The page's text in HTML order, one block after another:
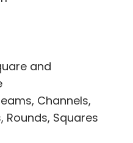
and
Channels,
Rounds, Squares